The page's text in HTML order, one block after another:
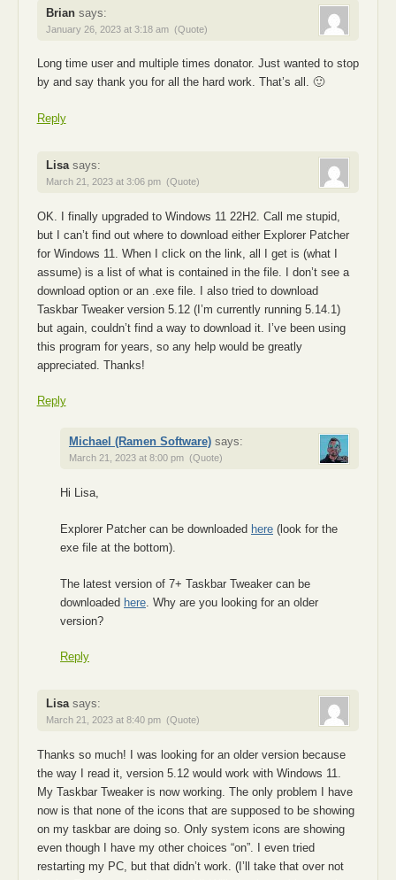
Brian says:
January 26, 2023 at 3:18 am (Quote)
Long time user and multiple times donator. Just wanted to stop
by and say thank you for all the hard work. That’s all. 🙂
Reply
Lisa says:
March 21, 2023 at 3:06 pm (Quote)
OK. I finally upgraded to Windows 11 22H2. Call me stupid,
but I can’t find out where to download either Explorer Patcher
for Windows 11. When I click on the link, all I get is (what I
assume) is a list of what is contained in the file. I don’t see a
download option or an .exe file. I also tried to download
Taskbar Tweaker version 5.12 (I’m currently running 5.14.1)
but again, couldn’t find a way to download it. I’ve been using
this program for years, so any help would be greatly
appreciated. Thanks!
Reply
Michael (Ramen Software) says:
March 21, 2023 at 8:00 pm (Quote)
Hi Lisa,
Explorer Patcher can be downloaded here(look for the
exe file at the bottom).
The latest version of 7+ Taskbar Tweaker can be
downloaded here. Why are you looking for an older
version?
Reply
Lisa says:
March 21, 2023 at 8:40 pm (Quote)
Thanks so much! I was looking for an older version because
the way I read it, version 5.12 would work with Windows 11.
My Taskbar Tweaker is now working. The only problem I have
now is that none of the icons that are supposed to be showing
on my taskbar are doing so. Only system icons are showing
even though I have my other choices “on”. I even tried
restarting my PC, but that didn’t work. (I’ll take that over not